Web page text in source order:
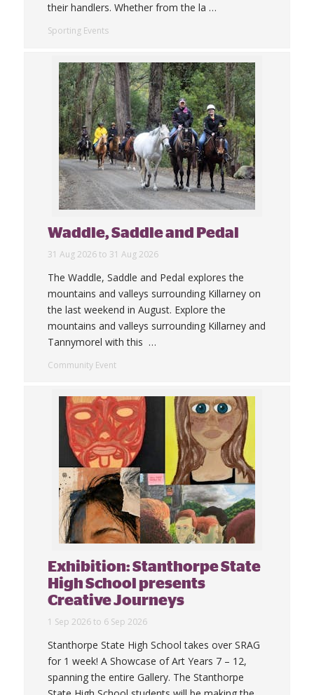
their handlers. Whether from the la …
Sporting Events
Waddle, Saddle and Pedal
31 Aug 2026 to 31 Aug 2026
The Waddle, Saddle and Pedal explores the
mountains and valleys surrounding Killarney on
the last weekend in August. Explore the
mountains and valleys surrounding Killarney and
Tannymorel with this …
Community Event
Exhibition: Stanthorpe State
High School presents
Creative Journeys
1 Sep 2026 to 6 Sep 2026
Stanthorpe State High School takes over SRAG
for 1 week! A Showcase of Art Years 7 – 12,
spanning the entire Gallery. The Stanthorpe